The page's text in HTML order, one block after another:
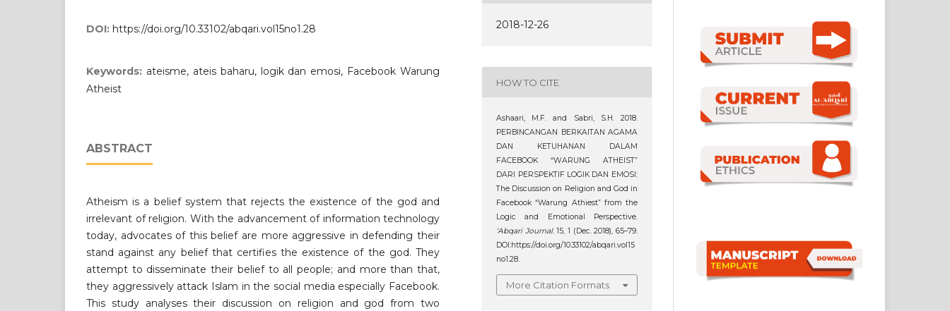
DOI: https://doi.org/10.33102/abqari.vol15no1.28
Keywords: ateisme, ateis baharu, logik dan emosi, Facebook Warung
Atheist
ABSTRACT
Atheism is a belief system that rejects the existence of the god and
irrelevant of religion. With the advancement of information technology
today, advocates of this belief are more aggressive in defending their
stand against any belief that certifies the existence of the god. They
attempt to disseminate their belief to all people; and more than that,
they aggressively attack Islam in the social media especially Facebook.
This study analyses their discussion on religion and god from two
2018-12-26
HOW TO CITE
Ashaari, M.F. and Sabri, S.H. 2018.
PERBINCANGAN BERKAITAN AGAMA
DAN KETUHANAN DALAM
FACEBOOK “WARUNG ATHEIST”
DARI PERSPEKTIF LOGIK DAN EMOSI:
The Discussion on Religion and God in
Facebook “Warung Athiest” from the
Logic and Emotional Perspective.
‘Abqari Journal. 15, 1 (Dec. 2018), 65–79.
DOI:https://doi.org/10.33102/abqari.vol15
no1.28.
More Citation Formats